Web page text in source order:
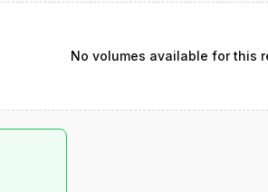
No volumes available for this